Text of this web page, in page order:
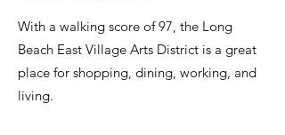
With a walking score of 97, the Long
Beach East Village Arts District is a great
place for shopping, dining, working, and
living.